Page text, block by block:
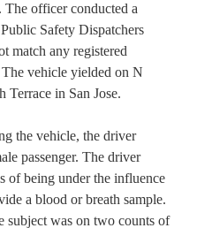
The officer conducted a
Safety Dispatchers
match any registered
vehicle yielded on N
Terrace in San Jose.
the vehicle, the driver
passenger. The driver
of being under the influence
a blood or breath sample.
subject was on two counts of